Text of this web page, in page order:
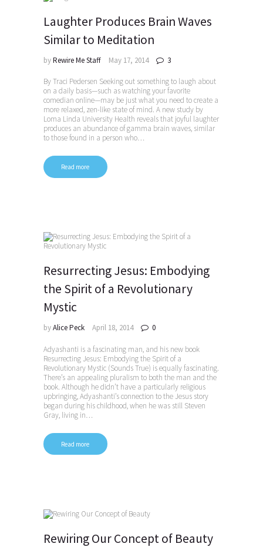
Laughter Produces Brain Waves
Similar to Meditation
byRewire Me Staff May 17, 2014 3
By Traci Pedersen Seeking out something to laugh about
on a daily basis—such as watching your favorite
comedian online—may be just what you need to create a
more relaxed, zen-like state of mind. A new study by
Loma Linda University Health reveals that joyful laughter
produces an abundance of gamma brain waves, similar
to those found in a person who…
Read more
Resurrecting Jesus: Embodying
the Spirit of a Revolutionary
Mystic
byAlice Peck April 18, 2014 0
Adyashanti is a fascinating man, and his new book
Resurrecting Jesus: Embodying the Spirit of a
Revolutionary Mystic (Sounds True) is equally fascinating.
There’s an appealing pluralism to both the man and the
book. Although he didn’t have a particularly religious
upbringing, Adyashanti’s connection to the Jesus story
began during his childhood, when he was still Steven
Gray, living in…
Read more
Rewiring Our Concept of Beauty